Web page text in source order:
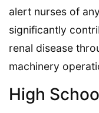
alert nurses of
significantly
renal disease
machinery
High